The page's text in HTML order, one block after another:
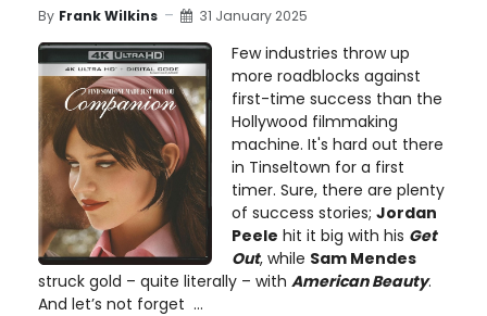
By Frank Wilkins 31 January 2025
Few industries throw up
more roadblocks against
first-time success than the
Hollywood filmmaking
machine. It's hard out there
in Tinseltown for a first
timer. Sure, there are plenty
of success stories; Jordan
Peele hit it big with his Get
Out, while Sam Mendes
struck gold – quite literally – with American Beauty.
And let’s not forget ...